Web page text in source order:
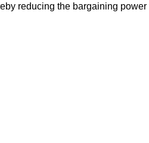
reducing the bargaining power